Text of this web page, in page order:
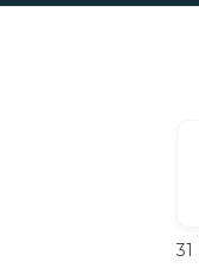
31